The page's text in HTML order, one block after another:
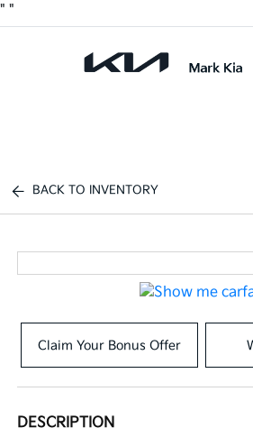
" "
BACK TO INVENTORY
Claim Your Bonus Offer
DESCRIPTION